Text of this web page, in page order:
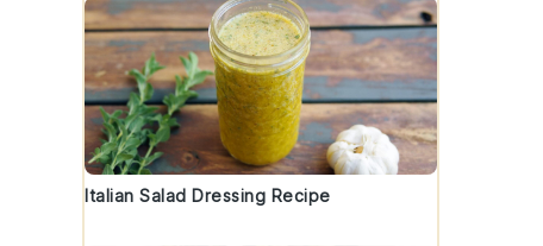
Italian Salad Dressing Recipe